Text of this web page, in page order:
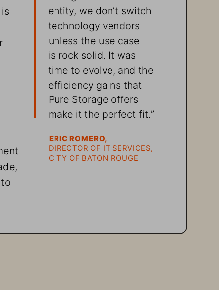
entity, we don’t switch
technology vendors
unless the use case
is rock solid. It was
time to evolve, and the
efficiency gains that
Pure Storage offers
make it the perfect fit.”
ERIC ROMERO,
DIRECTOR OF IT SERVICES,
CITY OF BATON ROUGE